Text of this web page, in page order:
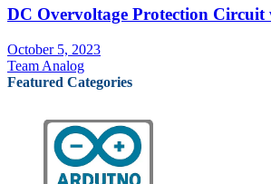
DC Overvoltage Protection Circuit
October 5, 2023
Team Analog
Featured Categories